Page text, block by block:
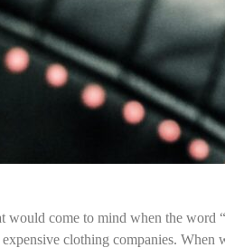
would come to mind when the word
expensive clothing companies. When